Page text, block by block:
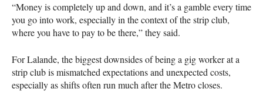
“Money is completely up and down, and it’s a gamble every time
you go into work, especially in the context of the strip club,
where you have to pay to be there,” they said.
For Lalande, the biggest downsides of being a gig worker at a
strip club is mismatched expectations and unexpected costs,
especially as shifts often run much after the Metro closes.